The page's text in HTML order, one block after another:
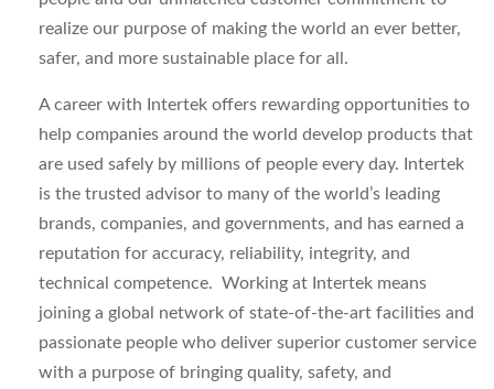
realize our purpose of making the world an ever better,
safer, and more sustainable place for all.
A career with Intertek offers rewarding opportunities to
help companies around the world develop products that
are used safely by millions of people every day. Intertek
is the trusted advisor to many of the world’s leading
brands, companies, and governments, and has earned a
reputation for accuracy, reliability, integrity, and
technical competence. Working at Intertek means
joining a global network of state-of-the-art facilities and
passionate people who deliver superior customer service
with a purpose of bringing quality, safety, and